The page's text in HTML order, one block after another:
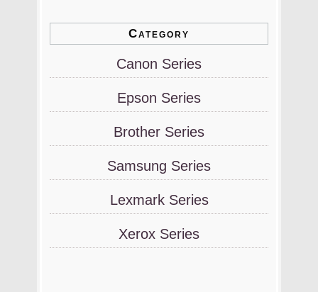
Category
Canon Series
Epson Series
Brother Series
Samsung Series
Lexmark Series
Xerox Series